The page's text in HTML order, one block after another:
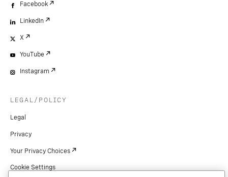
Facebook
LinkedIn
X
YouTube
Instagram
LEGAL/POLICY
Legal
Privacy
Your Privacy Choices
Cookie Settings